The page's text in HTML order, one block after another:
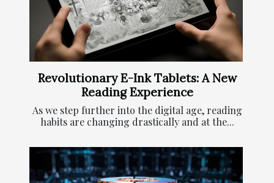
Revolutionary E-Ink Tablets: A New
Reading Experience
As we step further into the digital age, reading
habits are changing drastically and at the...